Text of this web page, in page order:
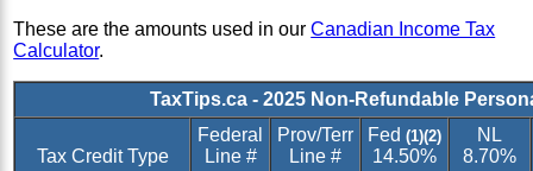
These are the amounts used in ourCanadian Income Tax
Calculator.
TaxTips.ca - 2025 Non-Refundable
Tax Credit Type
Federal
Line #
Prov/Terr
Line #
Fed (1)(2)
14.50%
NL
8.70%